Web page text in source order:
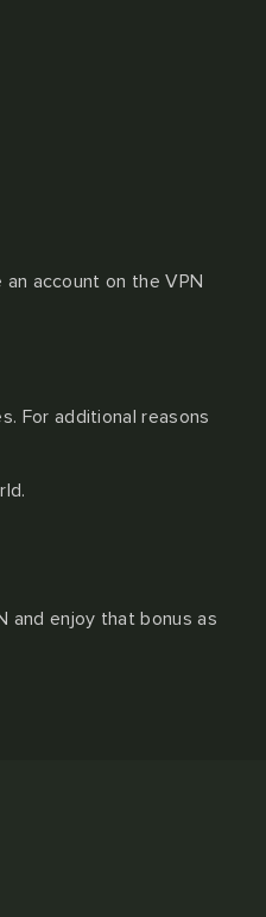
account on the VPN
For additional reasons
and enjoy that bonus as